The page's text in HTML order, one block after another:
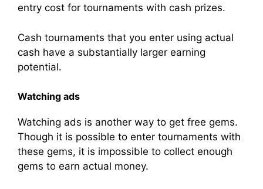
entry cost for tournaments with cash prizes.
Cash tournaments that you enter using actual
cash have a substantially larger earning
potential.
Watching ads
Watching ads is another way to get free gems.
Though it is possible to enter tournaments with
these gems, it is impossible to collect enough
gems to earn actual money.